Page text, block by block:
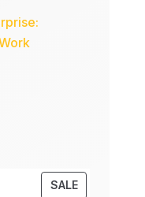
SALEPRODUCT